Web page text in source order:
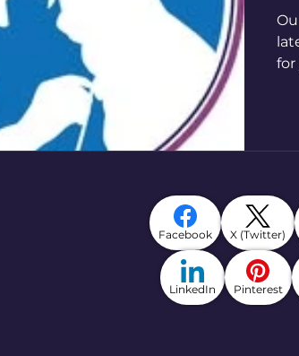
for
Facebook X (Twitter)
LinkedIn Pinterest